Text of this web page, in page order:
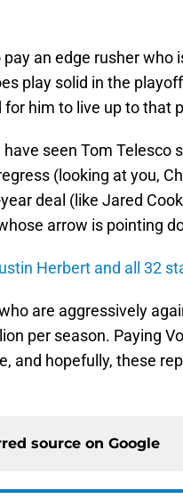
an edge rusher who
play solid in the
for him to live up to that
seen Tom Telesco
(looking at you,
deal (like Jared
arrow is pointing
Herbert and all 32
are aggressively
per season. Paying
and hopefully, these
source on Google